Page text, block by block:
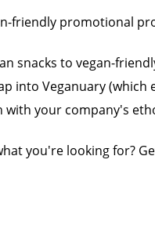
friendly promotional
snacks to vegan-
into Veganuary (which
your company's
you're looking for?